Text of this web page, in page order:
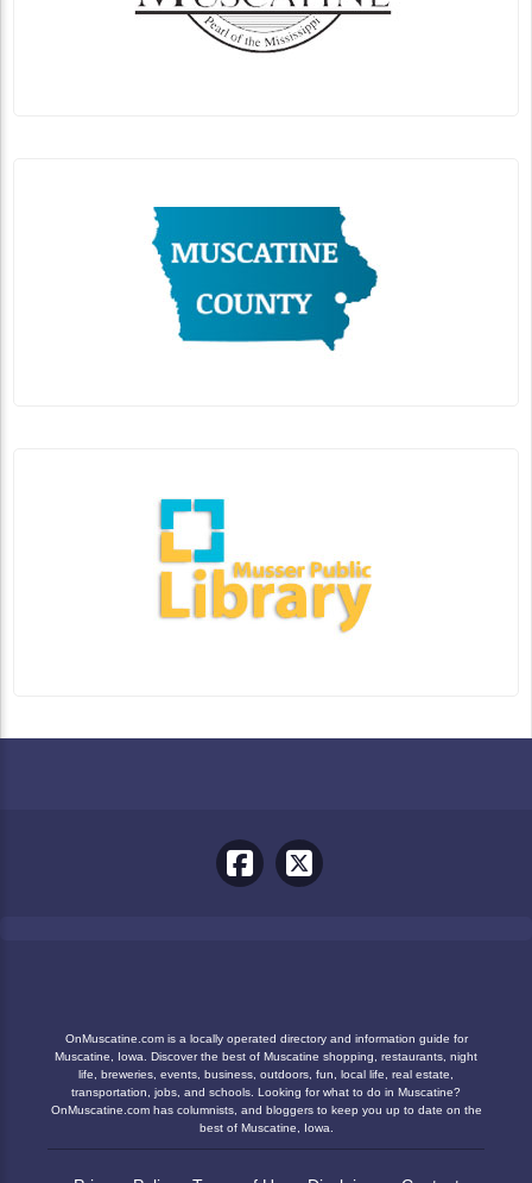
OnMuscatine.com is a locally operated directory and information guide for
Muscatine, Iowa. Discover the best of Muscatine shopping, restaurants, night
life, breweries, events, business, outdoors, fun, local life, real estate,
transportation, jobs, and schools. Looking for what to do in Muscatine?
OnMuscatine.com has columnists, and bloggers to keep you up to date on the
best of Muscatine, Iowa.